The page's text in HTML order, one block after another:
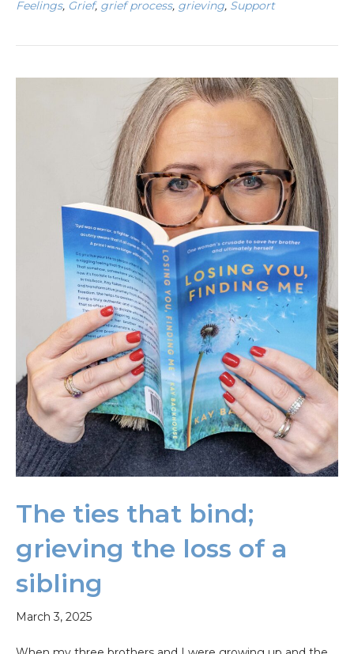
Feelings, Grief, grief process, grieving, Support
The ties that bind;
grieving the loss of a
sibling
March 3, 2025